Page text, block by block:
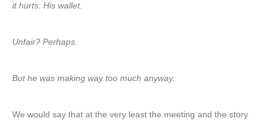
it hurts: His wallet.
Unfair? Perhaps.
But he was making way too much anyway.
We would say that at the very least the meeting and the story